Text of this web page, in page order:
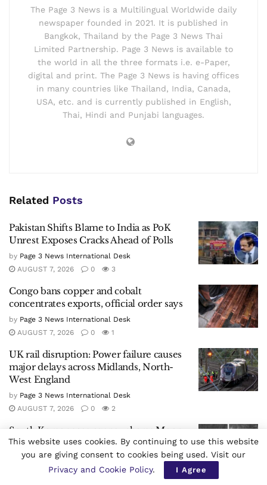
The Page 3 News is a Multilingual Worldwide daily
newspaper founded in 2021. It is published in
Bangkok, Thailand by the Page 3 News Thai
Limited Partnership. Page 3 News is available to
the world in all the three formats i.e. e-Paper,
digital and print. The Page 3 News is having offices
in many countries like Thailand, India, Canada,
USA, etc. and is currently published in English,
Thai, Hindi and Punjabi languages.
Related Posts
Pakistan Shifts Blame to India as PoK
Unrest Exposes Cracks Ahead of Polls
by Page 3 News International Desk
AUGUST 7, 2026
0 3
Congo bans copper and cobalt
concentrates exports, official order says
by Page 3 News International Desk
AUGUST 7, 2026
0 1
UK rail disruption: Power failure causes
major delays across Midlands, North-
West England
by Page 3 News International Desk
AUGUST 7, 2026
0 2
South Korea space agency shares Moon
images after SpaceX rocket debris crash
Page 3 News International Desk
AUGUST 7, 2026
0 1
This website uses cookies. By continuing to use this website
you are giving consent to cookies being used. Visit our
Privacy and Cookie Policy. I Agree